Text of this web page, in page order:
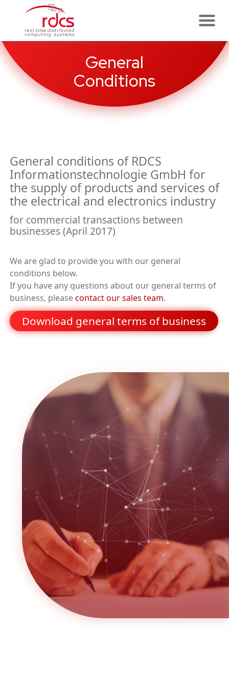
General
Conditions
General conditions of RDCS
Informationstechnologie GmbH for
the supply of products and services of
the electrical and electronics industry
for commercial transactions between
businesses (April 2017)
We are glad to provide you with our general
conditions below.
If you have any questions about our general terms of
business, pleasecontact our sales team.
Download general terms of business